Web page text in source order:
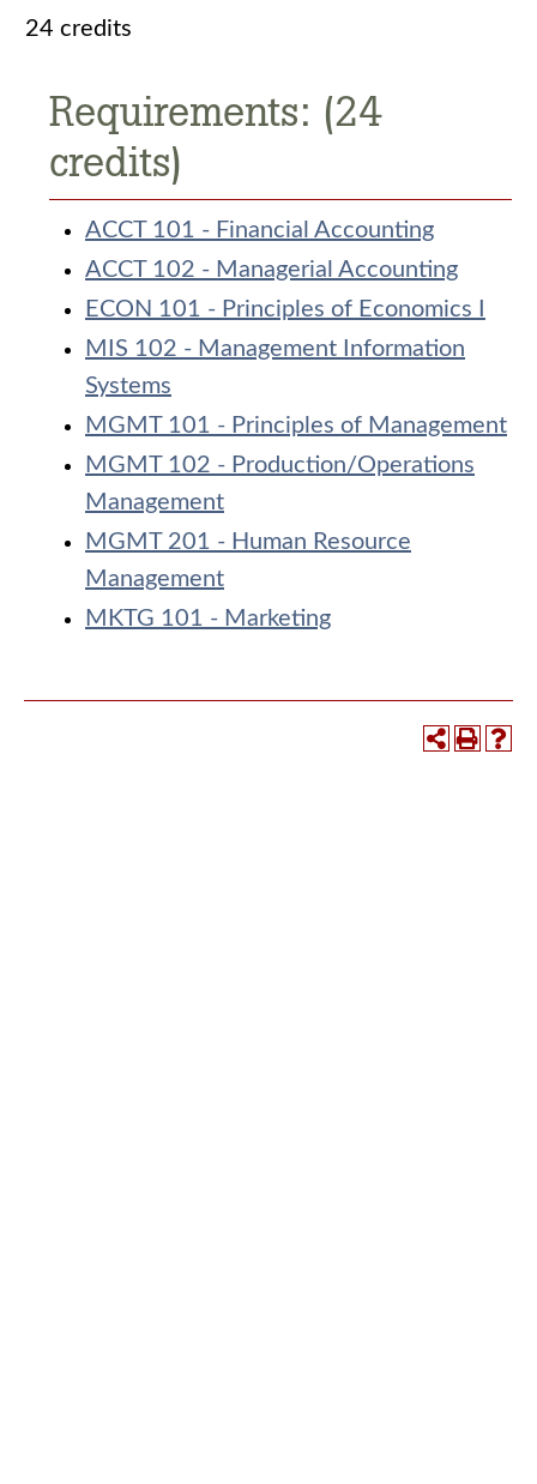
24 credits
Requirements: (24
credits)
ACCT 101 - Financial Accounting
ACCT 102 - Managerial Accounting
ECON 101 - Principles of Economics I
MIS 102 - Management Information
Systems
MGMT 101 - Principles of Management
MGMT 102 - Production/Operations
Management
MGMT 201 - Human Resource
Management
MKTG 101 - Marketing